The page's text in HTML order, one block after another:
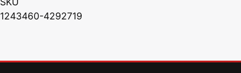
1243460-4292719